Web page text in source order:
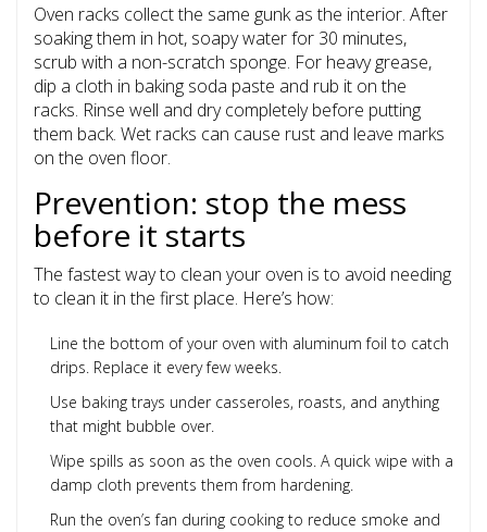
Oven racks collect the same gunk as the interior. After
soaking them in hot, soapy water for 30 minutes,
scrub with a non-scratch sponge. For heavy grease,
dip a cloth in baking soda paste and rub it on the
racks. Rinse well and dry completely before putting
them back. Wet racks can cause rust and leave marks
on the oven floor.
Prevention: stop the mess
before it starts
The fastest way to clean your oven is to avoid needing
to clean it in the first place. Here’s how:
Line the bottom of your oven with aluminum foil to catch
drips. Replace it every few weeks.
Use baking trays under casseroles, roasts, and anything
that might bubble over.
Wipe spills as soon as the oven cools. A quick wipe with a
damp cloth prevents them from hardening.
Run the oven’s fan during cooking to reduce smoke and